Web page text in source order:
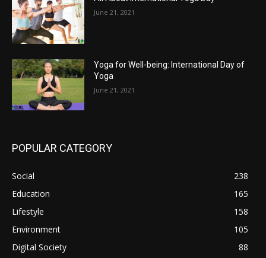
June 21, 2021
Yoga for Well-being: International Day of
Yoga
June 21, 2021
POPULAR CATEGORY
Social
238
Education
165
Lifestyle
158
Environment
105
Digital Society
88